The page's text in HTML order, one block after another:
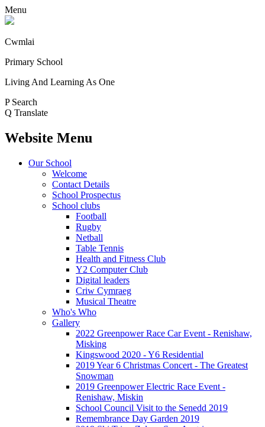
Menu
Cwmlai
Primary School
Living And Learning As One
P Search
Q Translate
Website Menu
Our School
Welcome
Contact Details
School Prospectus
School clubs
Football
Rugby
Netball
Table Tennis
Health and Fitness Club
Y2 Computer Club
Digital leaders
Criw Cymraeg
Musical Theatre
Who's Who
Gallery
2022 Greenpower Race Car Event - Renishaw,
Misking
Kingswood 2020 - Y6 Residential
2019 Year 6 Christmas Concert - The Greatest
Snowman
2019 Greenpower Electric Race Event -
Renishaw, Miskin
School Council Visit to the Senedd 2019
Remembrance Day Garden 2019